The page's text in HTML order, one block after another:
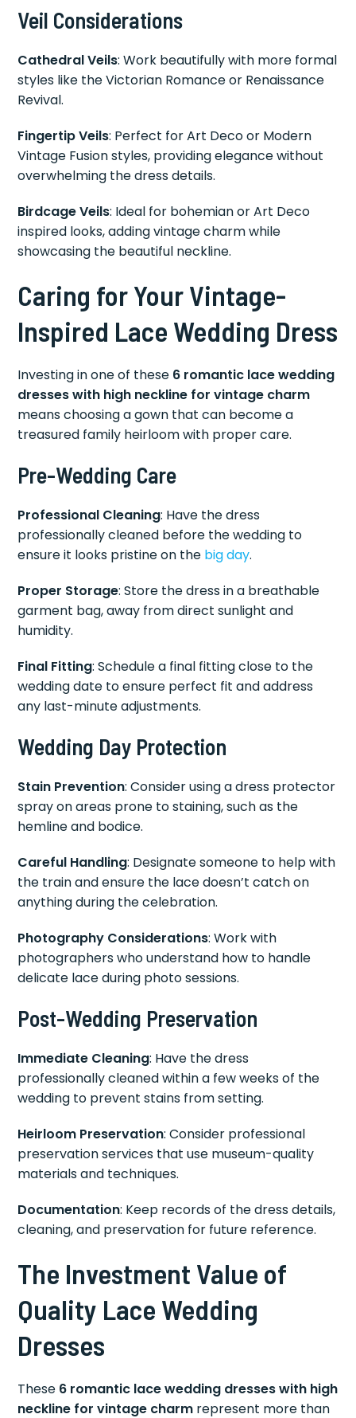
Veil Considerations
Cathedral Veils: Work beautifully with more formal
styles like the Victorian Romance or Renaissance
Revival.
Fingertip Veils: Perfect for Art Deco or Modern
Vintage Fusion styles, providing elegance without
overwhelming the dress details.
Birdcage Veils: Ideal for bohemian or Art Deco
inspired looks, adding vintage charm while
showcasing the beautiful neckline.
Caring for Your Vintage-
Inspired Lace Wedding Dress
Investing in one of these 6 romantic lace wedding
dresses with high neckline for vintage charm
means choosing a gown that can become a
treasured family heirloom with proper care.
Pre-Wedding Care
Professional Cleaning: Have the dress
professionally cleaned before the wedding to
ensure it looks pristine on the big day.
Proper Storage: Store the dress in a breathable
garment bag, away from direct sunlight and
humidity.
Final Fitting: Schedule a final fitting close to the
wedding date to ensure perfect fit and address
any last-minute adjustments.
Wedding Day Protection
Stain Prevention: Consider using a dress protector
spray on areas prone to staining, such as the
hemline and bodice.
Careful Handling: Designate someone to help with
the train and ensure the lace doesn’t catch on
anything during the celebration.
Photography Considerations: Work with
photographers who understand how to handle
delicate lace during photo sessions.
Post-Wedding Preservation
Immediate Cleaning: Have the dress
professionally cleaned within a few weeks of the
wedding to prevent stains from setting.
Heirloom Preservation: Consider professional
preservation services that use museum-quality
materials and techniques.
Documentation: Keep records of the dress details,
cleaning, and preservation for future reference.
The Investment Value of
Quality Lace Wedding
Dresses
These 6 romantic lace wedding dresses with high
neckline for vintage charm represent more than